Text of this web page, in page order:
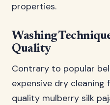
properties.
Washing
Quality
Contrary to popular
expensive dry cleaning
quality mulberry silk